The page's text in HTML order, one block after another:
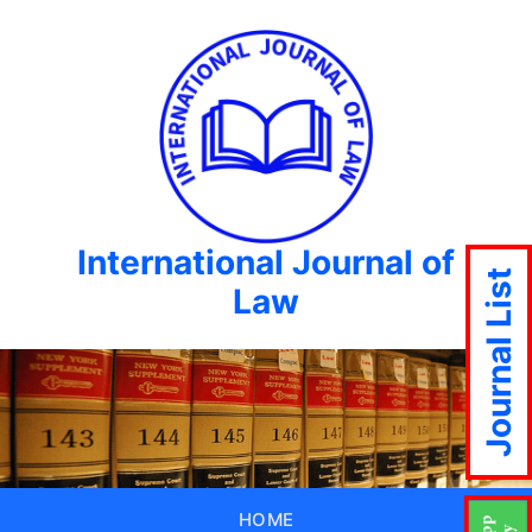
International Journal of
Law
HOME
Journal List